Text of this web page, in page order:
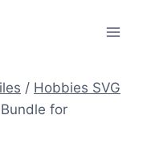
/ Hobbies SVG
for